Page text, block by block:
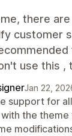
there
customer
use this
Jan 22,
support for
the